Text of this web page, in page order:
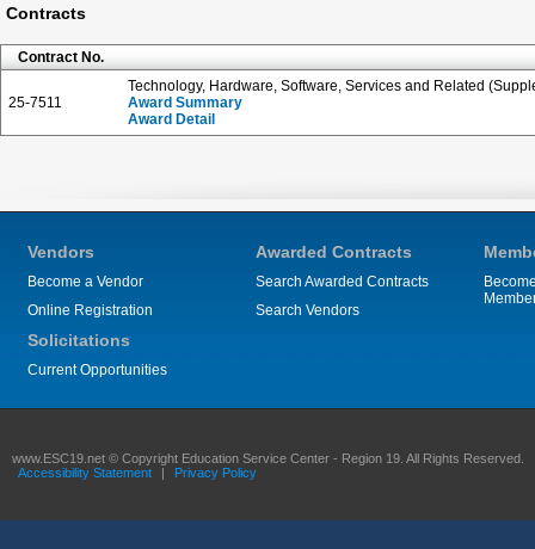
Contracts
Contract No.
25-7511
Technology, Hardware, Software, Services and Related
Award Summary
Award Detail
Vendors
Become a Vendor
Online Registration
Solicitations
Current Opportunities
Awarded Contracts
Search Awarded Contracts
Search Vendors
www.ESC19.net © Copyright Education Service Center - Region 19. All Rights Reserved.
Accessibility Statement
| Privacy Policy